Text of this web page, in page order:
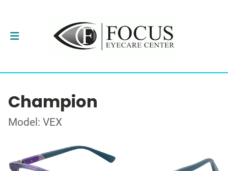
Champion
Model: VEX